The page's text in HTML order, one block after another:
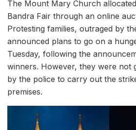
The Mount Mary Church
Bandra Fair through an online
Protesting families, outraged by
announced plans to go on a
Tuesday, following the
winners. However, they were not
by the police to carry out the
premises.